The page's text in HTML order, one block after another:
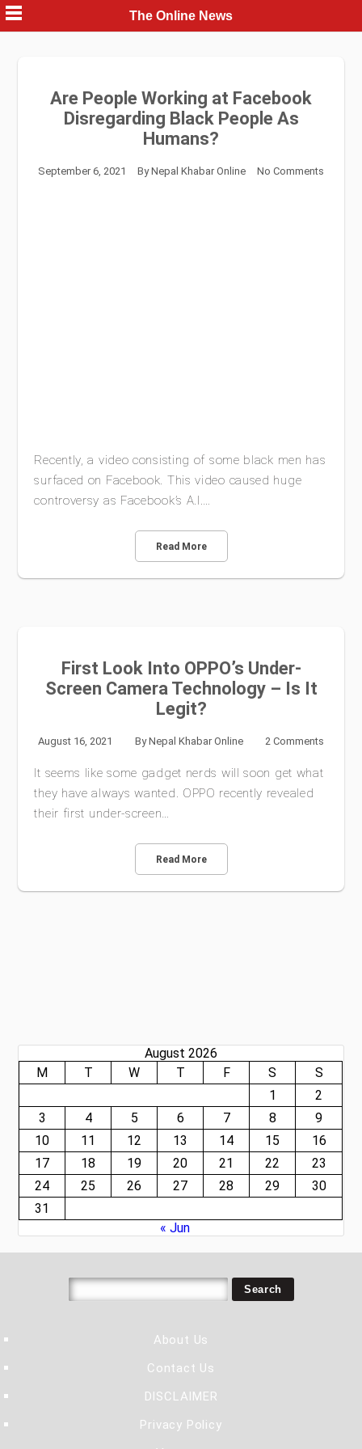
Skip
to
content
The Online News
Are People Working at Facebook
Disregarding Black People As
Humans?
September 6, 2021 ByNepal Khabar Online No Comments
Recently, a video consisting of some black men has
surfaced on Facebook. This video caused huge
controversy as Facebook’s A.I.…
Read More
First Look Into OPPO’s Under-
Screen Camera Technology – Is It
Legit?
August 16, 2021 ByNepal Khabar Online 2 Comments
It seems like some gadget nerds will soon get what
they have always wanted. OPPO recently revealed
their first under-screen…
Read More
August 2026
M
T W T F S
S
1
2
3
4 5 6 7 8
9
10
11 12 13 14 15
16
17
18 19 20 21 22
23
24
25 26 27 28 29
30
31
« Jun
About Us
Contact Us
DISCLAIMER
Privacy Policy